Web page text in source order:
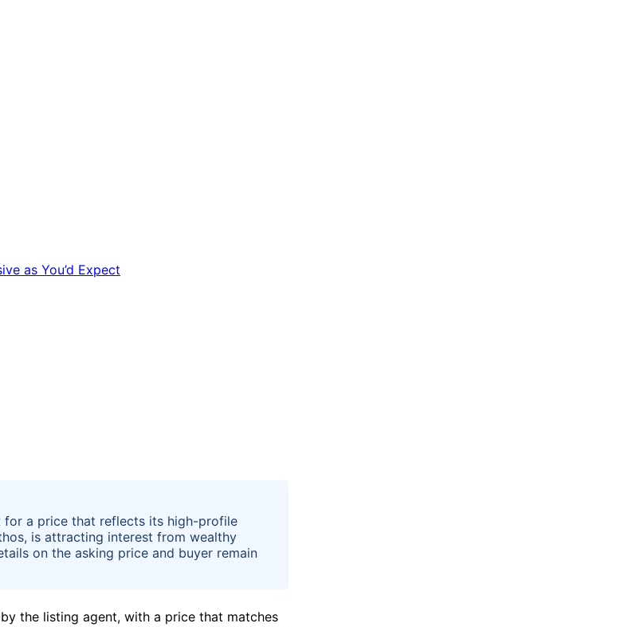
for a price that reflects its high-profile
is attracting interest from wealthy
on the asking price and buyer remain
the listing agent, with a price that matches